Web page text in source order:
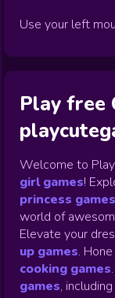
Use your left
Play free
Welcome to
girl games!
princess games
world of
Elevate your
up games.
cooking games.
games, including